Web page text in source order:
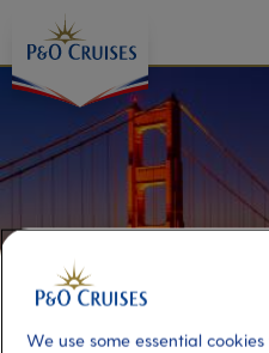
Content
We use some essential